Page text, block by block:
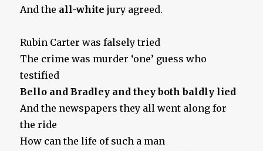
And the all-white jury agreed.
Rubin Carter was falsely tried
The crime was murder ‘one’ guess who
testified
Bello and Bradley and they both baldly lied
And the newspapers they all went along for
the ride
How can the life of such a man